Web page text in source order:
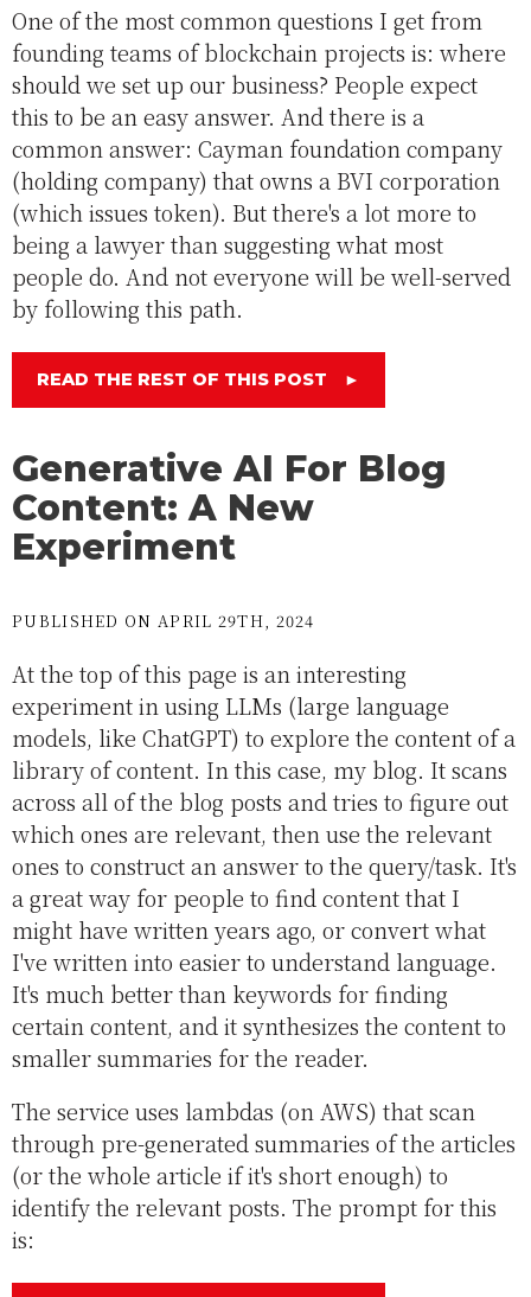
One of the most common questions I get from
founding teams of blockchain projects is: where
should we set up our business? People expect
this to be an easy answer. And there is a
common answer: Cayman foundation company
(holding company) that owns a BVI corporation
(which issues token). But there's a lot more to
being a lawyer than suggesting what most
people do. And not everyone will be well-served
by following this path.
READ THE REST OF THIS POST ►
Generative AI For Blog
Content: A New
Experiment
PUBLISHED ON APRIL 29TH, 2024
At the top of this page is an interesting
experiment in using LLMs (large language
models, like ChatGPT) to explore the content of a
library of content. In this case, my blog. It scans
across all of the blog posts and tries to figure out
which ones are relevant, then use the relevant
ones to construct an answer to the query/task. It's
a great way for people to find content that I
might have written years ago, or convert what
I've written into easier to understand language.
It's much better than keywords for finding
certain content, and it synthesizes the content to
smaller summaries for the reader.
The service uses lambdas (on AWS) that scan
through pre-generated summaries of the articles
(or the whole article if it's short enough) to
identify the relevant posts. The prompt for this
is: